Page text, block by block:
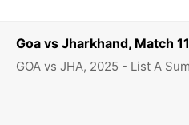
Goa vs Jharkhand, Match
GOA vs JHA, 2025 - List A